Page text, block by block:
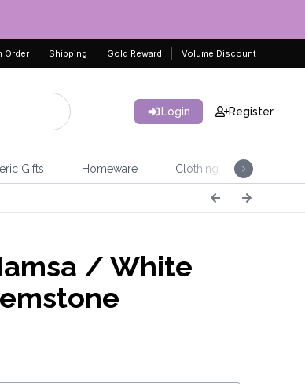
Order Shipping Gold Reward Volume Discount
Login Register
Gifts Homeware Clothing
/ White